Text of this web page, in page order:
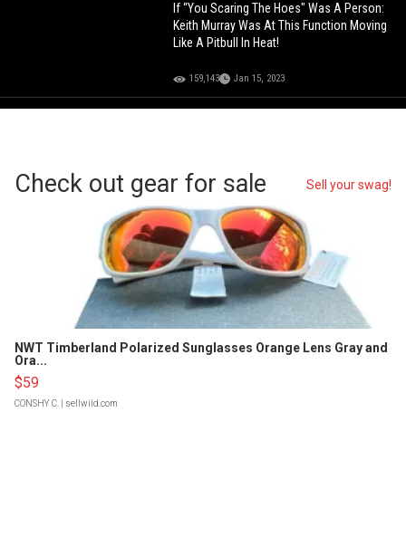
If “You Scaring The Hoes" Was A Person:
Keith Murray Was At This Function Moving
Like A Pitbull In Heat!
159,143 Jan 15, 2023
Check out gear for sale Sell your swag!
NWT Timberland Polarized Sunglasses Orange Lens Gray and
Ora...
$59
CONSHY C. | sellwild.com